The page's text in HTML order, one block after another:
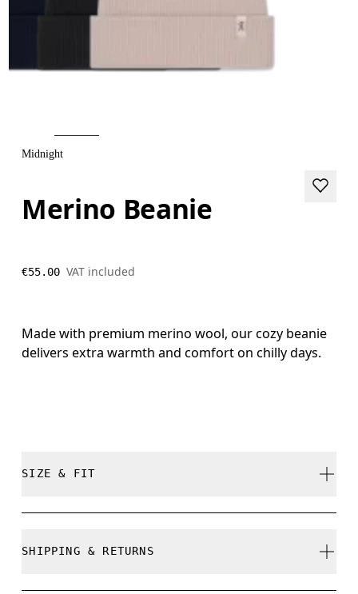
Midnight
Merino Beanie
€55.00 VAT included
Made with premium merino wool, our cozy beanie
delivers extra warmth and comfort on chilly days.
SIZE & FIT
SHIPPING & RETURNS